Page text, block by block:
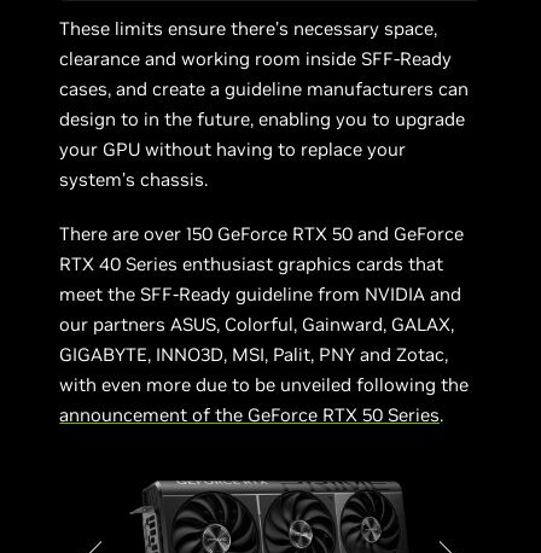
These limits ensure there’s necessary space,
clearance and working room inside SFF-Ready
cases, and create a guideline manufacturers can
design to in the future, enabling you to upgrade
your GPU without having to replace your
system’s chassis.
There are over 150 GeForce RTX 50 and GeForce
RTX 40 Series enthusiast graphics cards that
meet the SFF-Ready guideline from NVIDIA and
our partners ASUS, Colorful, Gainward, GALAX,
GIGABYTE, INNO3D, MSI, Palit, PNY and Zotac,
with even more due to be unveiled following the
announcement of the GeForce RTX 50 Series.